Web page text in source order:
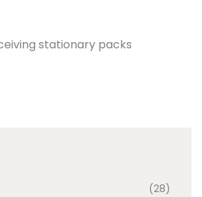
stationary packs
(28)